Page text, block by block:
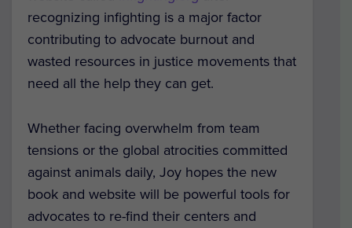
recognizing infighting is a major factor
contributing to advocate burnout and
wasted resources in justice movements that
need all the help they can get.
Whether facing overwhelm from team
tensions or the global atrocities committed
against animals daily, Joy hopes the new
book and website will be powerful tools for
advocates to re-find their centers and